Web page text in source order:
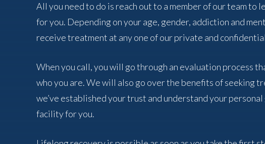
All you need to do is reach out to a member of our team
for you. Depending on your age, gender, addiction and
receive treatment at any one of our private and
When you call, you will go through an evaluation process
who you are. We will also go over the benefits of seeking
we’ve established your trust and understand your
facility for you.